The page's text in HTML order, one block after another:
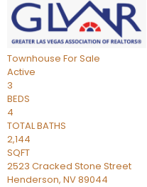
Townhouse For Sale
Active
3
BEDS
4
TOTAL BATHS
2,144
SQFT
2523 Cracked Stone Street
Henderson, NV89044